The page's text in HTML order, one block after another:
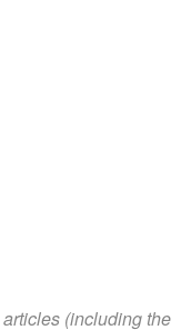
articles (including the